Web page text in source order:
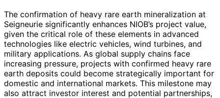
The confirmation of heavy rare earth mineralization at
Seigneurie significantly enhances NIOB’s project value,
given the critical role of these elements in advanced
technologies like electric vehicles, wind turbines, and
military applications. As global supply chains face
increasing pressure, projects with confirmed heavy rare
earth deposits could become strategically important for
domestic and international markets. This milestone may
also attract investor interest and potential partnerships,